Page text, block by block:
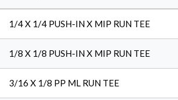
1/4 X 1/4 PUSH-IN X MIP RUN TEE
1/8 X 1/8 PUSH-IN X MIP RUN TEE
3/16 X 1/8 PP ML RUN TEE